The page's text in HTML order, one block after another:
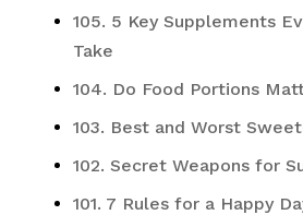
105. 5 Key Supplements
Take
104. Do Food Portions
103. Best and Worst
102. Secret Weapons for
101. 7 Rules for a Happy